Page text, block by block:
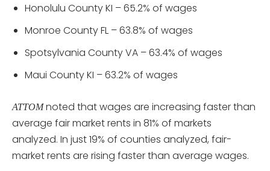
Honolulu County KI – 65.2% of wages
Monroe County FL – 63.8% of wages
Spotsylvania County VA – 63.4% of wages
Maui County KI – 63.2% of wages
ATTOMnoted that wages are increasing faster than
average fair market rents in 81% of markets
analyzed. In just 19% of counties analyzed, fair-
market rents are rising faster than average wages.